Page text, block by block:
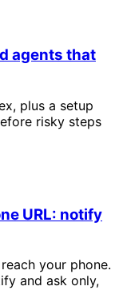
agents that
plus a setup
risky steps
URL: notify
your phone.
and ask only,